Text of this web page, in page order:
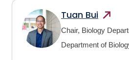
Tuan Bui
Chair, Biology
Department of